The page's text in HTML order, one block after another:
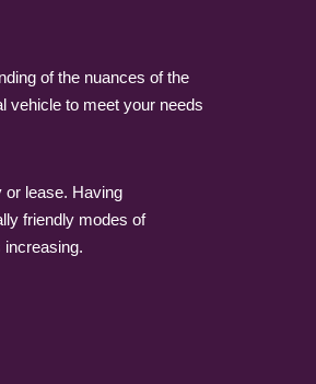
of the nuances of the
vehicle to meet your needs
or lease. Having
friendly modes of
increasing.